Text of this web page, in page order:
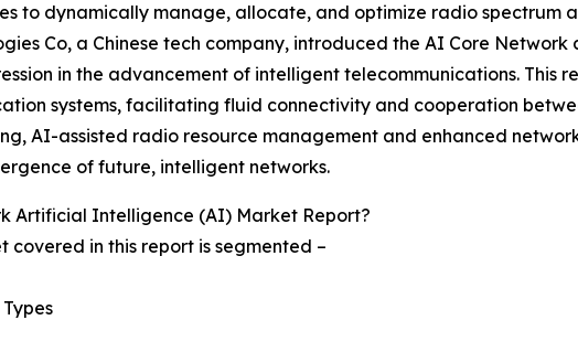
to dynamically manage, allocate, and optimize radio spectrum
Co, a Chinese tech company, introduced the AI Core Network
in the advancement of intelligent telecommunications. This
systems, facilitating fluid connectivity and cooperation
AI-assisted radio resource management and enhanced
of future, intelligent networks.
Artificial Intelligence (AI) Market Report?
in this report is segmented –